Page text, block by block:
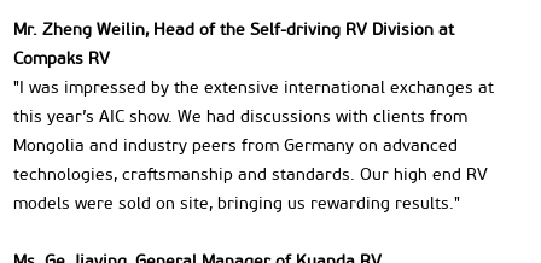
Mr. Zheng Weilin, Head of the Self-driving RV Division at
Compaks RV
"I was impressed by the extensive international exchanges at
this year’s AIC show. We had discussions with clients from
Mongolia and industry peers from Germany on advanced
technologies, craftsmanship and standards. Our high end RV
models were sold on site, bringing us rewarding results."